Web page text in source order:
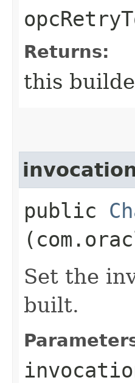
Returns:
this
public
Set the
built.